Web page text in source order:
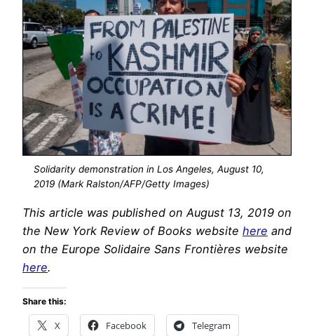
Solidarity demonstration in Los Angeles, August 10,
2019 (Mark Ralston/AFP/Getty Images)
This article was published on August 13, 2019 on
the New York Review of Books website here and
on the Europe Solidaire Sans Frontières website
here.
Share this:
X Facebook Telegram